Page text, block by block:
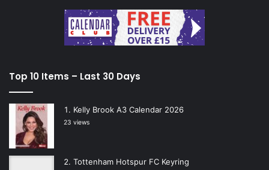
Top 10 Items – Last 30 Days
Kelly Brook A3 Calendar 2026
23 views
Tottenham Hotspur FC Keyring